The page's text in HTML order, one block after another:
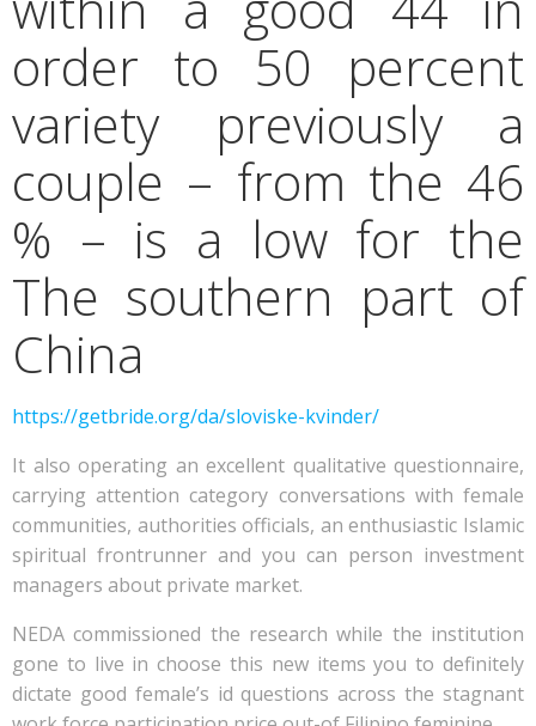
order to 50 percent
variety previously a
couple – from the 46
% – is a low for the
The southern part of
China
https://getbride.org/da/sloviske-kvinder/
It also operating an excellent qualitative questionnaire,
carrying attention category conversations with female
communities, authorities officials, an enthusiastic Islamic
spiritual frontrunner and you can person investment
managers about private market.
NEDA commissioned the research while the institution
gone to live in choose this new items you to definitely
dictate good female’s id questions across the stagnant